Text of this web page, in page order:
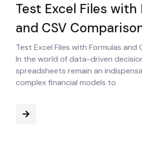
Test Excel Files with
and CSV
Test Excel Files with Formulas and
In the world of data-driven
spreadsheets remain an
complex financial models to